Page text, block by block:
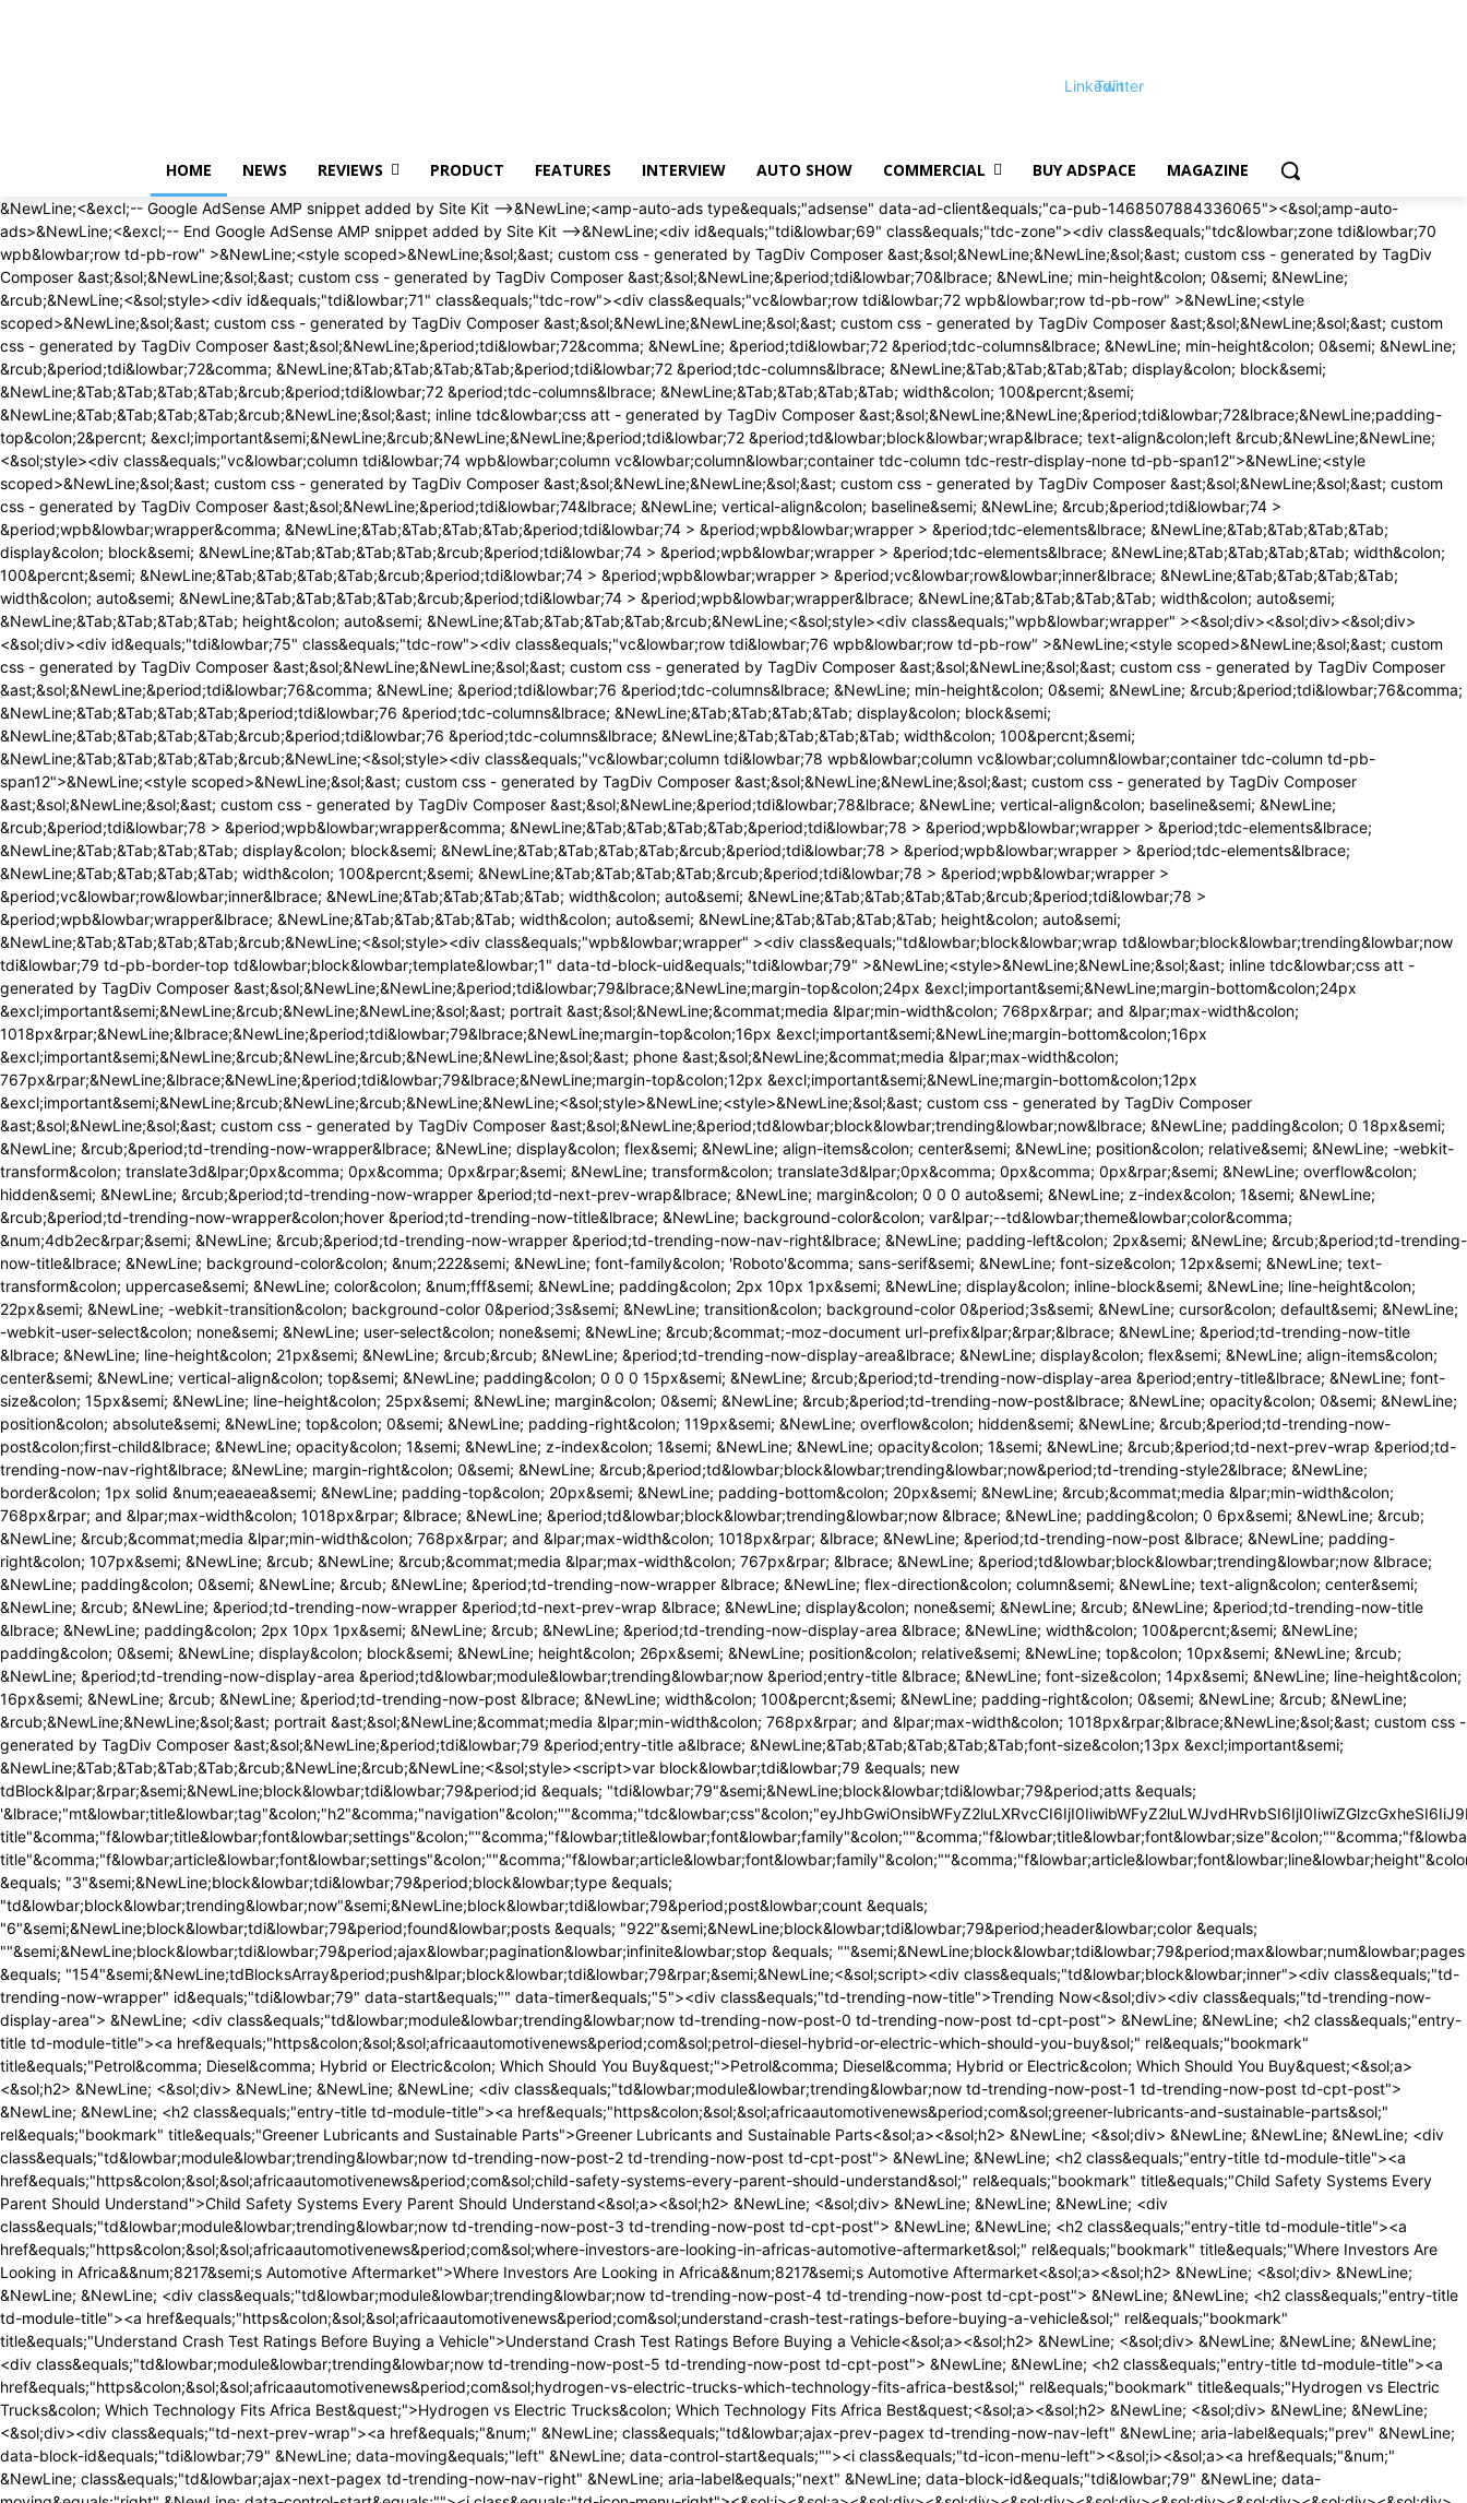
Linkedin
Twitter
HOME NEWS REVIEWS PRODUCT FEATURES INTERVIEW AUTO SHOW COMMERCIAL BUY ADSPACE MAGAZINE
&NewLine;<&excl;-- Google AdSense AMP snippet added by Site Kit -->&NewLine;<amp-auto-ads type&equals;"adsense" data-ad-client&equals;"ca-pub-1468507884336065"><&sol;amp-auto-ads>&NewLine;<&excl;-- End Google AdSense AMP snippet added by Site Kit -->&NewLine;<div id&equals;"tdi&lowbar;69" class&equals;"tdc-zone"><div class&equals;"tdc&lowbar;zone tdi&lowbar;70 wpb&lowbar;row td-pb-row" >&NewLine;<style scoped>&NewLine;&sol;&ast; custom css - generated by TagDiv Composer &ast;&sol;&NewLine;&NewLine;&sol;&ast; custom css - generated by TagDiv Composer &ast;&sol;&NewLine;&sol;&ast; custom css - generated by TagDiv Composer &ast;&sol;&NewLine;&period;tdi&lowbar;70&lbrace; &NewLine; min-height&colon; 0&semi; &NewLine; &rcub;&NewLine;<&sol;style><div id&equals;"tdi&lowbar;71" class&equals;"tdc-row"><div class&equals;"vc&lowbar;row tdi&lowbar;72 wpb&lowbar;row td-pb-row" >&NewLine;<style scoped>&NewLine;&sol;&ast; custom css - generated by TagDiv Composer &ast;&sol;&NewLine;&NewLine;&sol;&ast; custom css - generated by TagDiv Composer &ast;&sol;&NewLine;&sol;&ast; custom css - generated by TagDiv Composer &ast;&sol;&NewLine;&period;tdi&lowbar;72&comma; &NewLine; &period;tdi&lowbar;72 &period;tdc-columns&lbrace; &NewLine; min-height&colon; 0&semi; &NewLine; &rcub;&period;tdi&lowbar;72&comma; &NewLine;&Tab;&Tab;&Tab;&Tab;&period;tdi&lowbar;72 &period;tdc-columns&lbrace; &NewLine;&Tab;&Tab;&Tab;&Tab; display&colon; block&semi; &NewLine;&Tab;&Tab;&Tab;&Tab;&rcub;&period;tdi&lowbar;72 &period;tdc-columns&lbrace; &NewLine;&Tab;&Tab;&Tab;&Tab; width&colon; 100&percnt;&semi; &NewLine;&Tab;&Tab;&Tab;&Tab;&rcub;&NewLine;&sol;&ast; inline tdc&lowbar;css att - generated by TagDiv Composer &ast;&sol;&NewLine;&NewLine;&period;tdi&lowbar;72&lbrace;&NewLine;padding-top&colon;2&percnt; &excl;important&semi;&NewLine;&rcub;&NewLine;&NewLine;&period;tdi&lowbar;72 &period;td&lowbar;block&lowbar;wrap&lbrace; text-align&colon;left &rcub;&NewLine;&NewLine;<&sol;style><div class&equals;"vc&lowbar;column tdi&lowbar;74 wpb&lowbar;column vc&lowbar;column&lowbar;container tdc-column tdc-restr-display-none td-pb-span12">&NewLine;<style scoped>&NewLine;&sol;&ast; custom css - generated by TagDiv Composer &ast;&sol;&NewLine;&NewLine;&sol;&ast; custom css - generated by TagDiv Composer &ast;&sol;&NewLine;&sol;&ast; custom css - generated by TagDiv Composer &ast;&sol;&NewLine;&period;tdi&lowbar;74&lbrace; &NewLine; vertical-align&colon; baseline&semi; &NewLine; &rcub;&period;tdi&lowbar;74 > &period;wpb&lowbar;wrapper&comma; &NewLine;&Tab;&Tab;&Tab;&Tab;&period;tdi&lowbar;74 > &period;wpb&lowbar;wrapper > &period;tdc-elements&lbrace; &NewLine;&Tab;&Tab;&Tab;&Tab; display&colon; block&semi; &NewLine;&Tab;&Tab;&Tab;&Tab;&rcub;&period;tdi&lowbar;74 > &period;wpb&lowbar;wrapper > &period;tdc-elements&lbrace; &NewLine;&Tab;&Tab;&Tab;&Tab; width&colon; 100&percnt;&semi; &NewLine;&Tab;&Tab;&Tab;&Tab;&rcub;&period;tdi&lowbar;74 > &period;wpb&lowbar;wrapper > &period;vc&lowbar;row&lowbar;inner&lbrace; &NewLine;&Tab;&Tab;&Tab;&Tab; width&colon; auto&semi; &NewLine;&Tab;&Tab;&Tab;&Tab;&rcub;&period;tdi&lowbar;74 > &period;wpb&lowbar;wrapper&lbrace; &NewLine;&Tab;&Tab;&Tab;&Tab; width&colon; auto&semi; &NewLine;&Tab;&Tab;&Tab;&Tab; height&colon; auto&semi; &NewLine;&Tab;&Tab;&Tab;&Tab;&rcub;&NewLine;<&sol;style><div class&equals;"wpb&lowbar;wrapper" ><&sol;div><&sol;div><&sol;div><&sol;div><div id&equals;"tdi&lowbar;75" class&equals;"tdc-row"><div class&equals;"vc&lowbar;row tdi&lowbar;76 wpb&lowbar;row td-pb-row" >&NewLine;<style scoped>&NewLine;&sol;&ast; custom css - generated by TagDiv Composer &ast;&sol;&NewLine;&NewLine;&sol;&ast; custom css - generated by TagDiv Composer &ast;&sol;&NewLine;&sol;&ast; custom css - generated by TagDiv Composer &ast;&sol;&NewLine;&period;tdi&lowbar;76&comma; &NewLine; &period;tdi&lowbar;76 &period;tdc-columns&lbrace; &NewLine; min-height&colon; 0&semi; &NewLine; &rcub;&period;tdi&lowbar;76&comma; &NewLine;&Tab;&Tab;&Tab;&Tab;&period;tdi&lowbar;76 &period;tdc-columns&lbrace; &NewLine;&Tab;&Tab;&Tab;&Tab; display&colon; block&semi; &NewLine;&Tab;&Tab;&Tab;&Tab;&rcub;&period;tdi&lowbar;76 &period;tdc-columns&lbrace; &NewLine;&Tab;&Tab;&Tab;&Tab; width&colon; 100&percnt;&semi; &NewLine;&Tab;&Tab;&Tab;&Tab;&rcub;&NewLine;<&sol;style><div class&equals;"vc&lowbar;column tdi&lowbar;78 wpb&lowbar;column vc&lowbar;column&lowbar;container tdc-column td-pb-span12">&NewLine;<style scoped>&NewLine;&sol;&ast; custom css - generated by TagDiv Composer &ast;&sol;&NewLine;&NewLine;&sol;&ast; custom css - generated by TagDiv Composer &ast;&sol;&NewLine;&sol;&ast; custom css - generated by TagDiv Composer &ast;&sol;&NewLine;&period;tdi&lowbar;78&lbrace; &NewLine; vertical-align&colon; baseline&semi; &NewLine; &rcub;&period;tdi&lowbar;78 > &period;wpb&lowbar;wrapper&comma; &NewLine;&Tab;&Tab;&Tab;&Tab;&period;tdi&lowbar;78 > &period;wpb&lowbar;wrapper > &period;tdc-elements&lbrace; &NewLine;&Tab;&Tab;&Tab;&Tab; display&colon; block&semi; &NewLine;&Tab;&Tab;&Tab;&Tab;&rcub;&period;tdi&lowbar;78 > &period;wpb&lowbar;wrapper > &period;tdc-elements&lbrace; &NewLine;&Tab;&Tab;&Tab;&Tab; width&colon; 100&percnt;&semi; &NewLine;&Tab;&Tab;&Tab;&Tab;&rcub;&period;tdi&lowbar;78 > &period;wpb&lowbar;wrapper > &period;vc&lowbar;row&lowbar;inner&lbrace; &NewLine;&Tab;&Tab;&Tab;&Tab; width&colon; auto&semi; &NewLine;&Tab;&Tab;&Tab;&Tab;&rcub;&period;tdi&lowbar;78 > &period;wpb&lowbar;wrapper&lbrace; &NewLine;&Tab;&Tab;&Tab;&Tab; width&colon; auto&semi; &NewLine;&Tab;&Tab;&Tab;&Tab; height&colon; auto&semi; &NewLine;&Tab;&Tab;&Tab;&Tab;&rcub;&NewLine;<&sol;style><div class&equals;"wpb&lowbar;wrapper" ><div class&equals;"td&lowbar;block&lowbar;wrap td&lowbar;block&lowbar;trending&lowbar;now tdi&lowbar;79 td-pb-border-top td&lowbar;block&lowbar;template&lowbar;1" data-td-block-uid&equals;"tdi&lowbar;79" >&NewLine;<style>&NewLine;&NewLine;&sol;&ast; inline tdc&lowbar;css att - generated by TagDiv Composer &ast;&sol;&NewLine;&NewLine;&period;tdi&lowbar;79&lbrace;&NewLine;margin-top&colon;24px &excl;important&semi;&NewLine;margin-bottom&colon;24px &excl;important&semi;&NewLine;&rcub;&NewLine;&NewLine;&sol;&ast; portrait &ast;&sol;&NewLine;&commat;media &lpar;min-width&colon; 768px&rpar; and &lpar;max-width&colon; 1018px&rpar;&NewLine;&lbrace;&NewLine;&period;tdi&lowbar;79&lbrace;&NewLine;margin-top&colon;16px &excl;important&semi;&NewLine;margin-bottom&colon;16px &excl;important&semi;&NewLine;&rcub;&NewLine;&rcub;&NewLine;&NewLine;&sol;&ast; phone &ast;&sol;&NewLine;&commat;media &lpar;max-width&colon; 767px&rpar;&NewLine;&lbrace;&NewLine;&period;tdi&lowbar;79&lbrace;&NewLine;margin-top&colon;12px &excl;important&semi;&NewLine;margin-bottom&colon;12px &excl;important&semi;&NewLine;&rcub;&NewLine;&rcub;&NewLine;&NewLine;<&sol;style>&NewLine;<style>&NewLine;&sol;&ast; custom css - generated by TagDiv Composer &ast;&sol;&NewLine;&sol;&ast; custom css - generated by TagDiv Composer &ast;&sol;&NewLine;&period;td&lowbar;block&lowbar;trending&lowbar;now&lbrace; &NewLine; padding&colon; 0 18px&semi; &NewLine; &rcub;&period;td-trending-now-wrapper&lbrace; &NewLine; display&colon; flex&semi; &NewLine; align-items&colon; center&semi; &NewLine; position&colon; relative&semi; &NewLine; -webkit-transform&colon; translate3d&lpar;0px&comma; 0px&comma; 0px&rpar;&semi; &NewLine; transform&colon; translate3d&lpar;0px&comma; 0px&comma; 0px&rpar;&semi; &NewLine; overflow&colon; hidden&semi; &NewLine; &rcub;&period;td-trending-now-wrapper &period;td-next-prev-wrap&lbrace; &NewLine; margin&colon; 0 0 0 auto&semi; &NewLine; z-index&colon; 1&semi; &NewLine; &rcub;&period;td-trending-now-wrapper&colon;hover &period;td-trending-now-title&lbrace; &NewLine; background-color&colon; var&lpar;--td&lowbar;theme&lowbar;color&comma; &num;4db2ec&rpar;&semi; &NewLine; &rcub;&period;td-trending-now-wrapper &period;td-trending-now-nav-right&lbrace; &NewLine; padding-left&colon; 2px&semi; &NewLine; &rcub;&period;td-trending-now-title&lbrace; &NewLine; background-color&colon; &num;222&semi; &NewLine; font-family&colon; 'Roboto'&comma; sans-serif&semi; &NewLine; font-size&colon; 12px&semi; &NewLine; text-transform&colon; uppercase&semi; &NewLine; color&colon; &num;fff&semi; &NewLine; padding&colon; 2px 10px 1px&semi; &NewLine; display&colon; inline-block&semi; &NewLine; line-height&colon; 22px&semi; &NewLine; -webkit-transition&colon; background-color 0&period;3s&semi; &NewLine; transition&colon; background-color 0&period;3s&semi; &NewLine; cursor&colon; default&semi; &NewLine; -webkit-user-select&colon; none&semi; &NewLine; user-select&colon; none&semi; &NewLine; &rcub;&commat;-moz-document url-prefix&lpar;&rpar;&lbrace; &NewLine; &period;td-trending-now-title &lbrace; &NewLine; line-height&colon; 21px&semi; &NewLine; &rcub;&rcub; &NewLine; &period;td-trending-now-display-area&lbrace; &NewLine; display&colon; flex&semi; &NewLine; align-items&colon; center&semi; &NewLine; vertical-align&colon; top&semi; &NewLine; padding&colon; 0 0 0 15px&semi; &NewLine; &rcub;&period;td-trending-now-display-area &period;entry-title&lbrace; &